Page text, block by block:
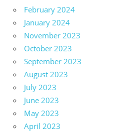
February 2024
January 2024
November 2023
October 2023
September 2023
August 2023
July 2023
June 2023
May 2023
April 2023